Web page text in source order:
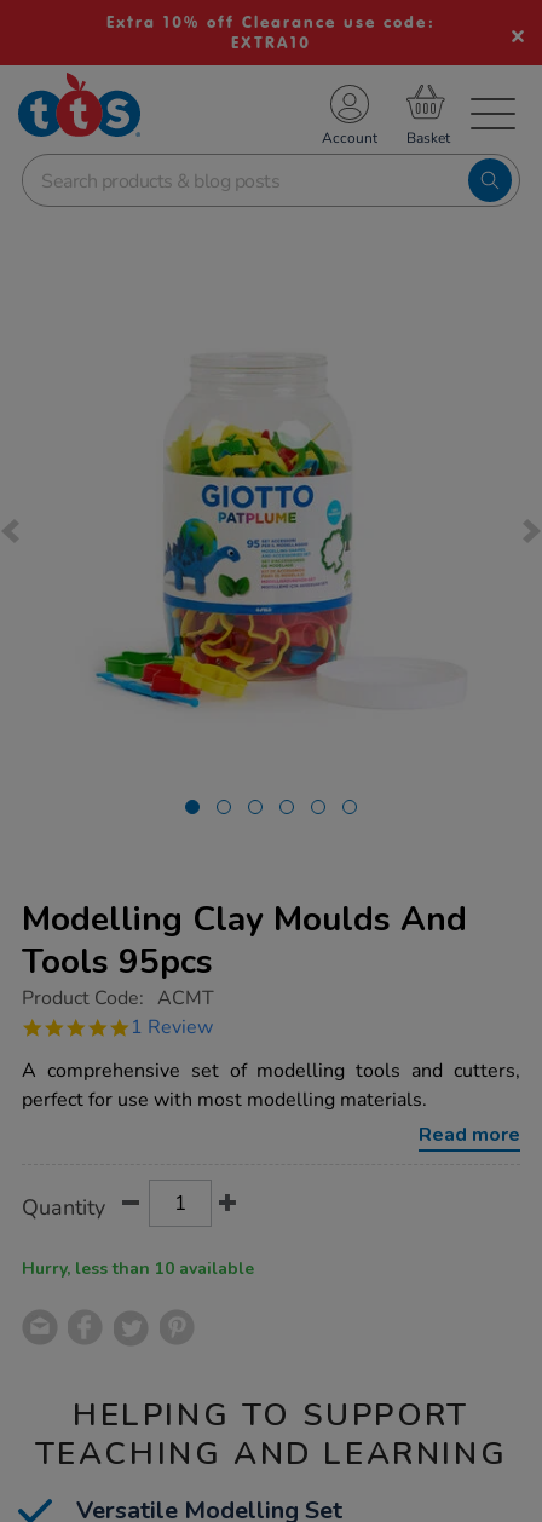
Extra 10% off Clearance use code:
EXTRA10
School Resources
Shop
Account
Modelling Clay Moulds And
Tools 95pcs
https://www.tts-
clay-
and-
tools-
95pcs/1000759.html
Product Code: ACMT
5.0
rating
1 Review
A comprehensive set of modelling tools and cutters,
perfect for use with most modelling materials.
Read more
Actions
TO
Quantity
Hurry, less than 10 available
HELPING TO SUPPORT
TEACHING AND LEARNING
Versatile Modelling Set